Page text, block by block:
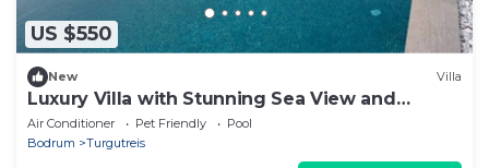
US $550
New Villa
Luxury Villa with Stunning Sea View and
Spectacular Sunsets
Air Conditioner Pet Friendly
Pool
Bodrum
Turgutreis